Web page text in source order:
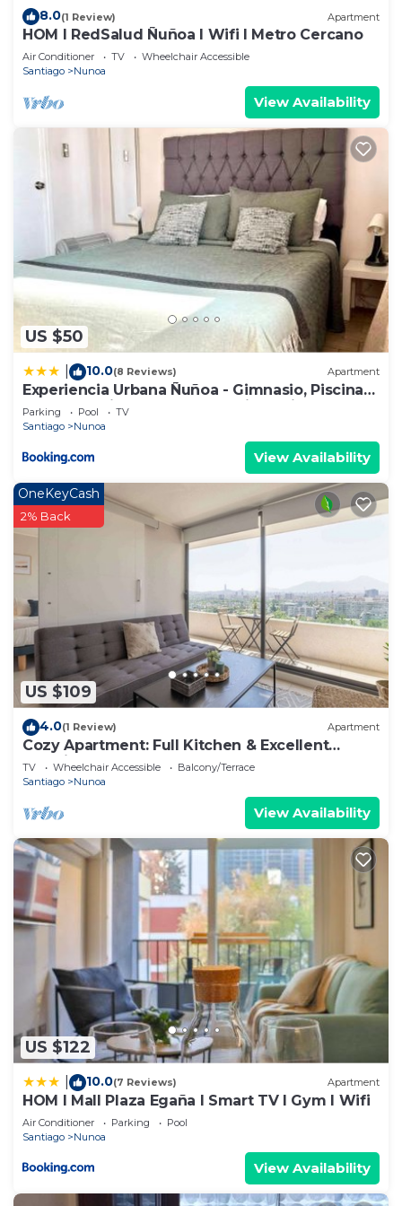
8.0(1 Review) Apartment
HOM I RedSalud Ñuñoa I Wifi I Metro Cercano
Air Conditioner TV
Wheelchair Accessible
Santiago
Nunoa
View Availability
US $50
10.0(8 Reviews) Apartment
Experiencia Urbana Ñuñoa - Gimnasio, Piscina
Rooftop y Vista Norte al Estadio Nacional
Parking Pool
TV
Santiago
Nunoa
View Availability
US $109
OneKeyCash
2% Back
4.0(1 Review) Apartment
Cozy Apartment: Full Kitchen & Excellent
Location
TV Wheelchair Accessible
Balcony/Terrace
Santiago
Nunoa
View Availability
US $122
10.0(7 Reviews) Apartment
HOM I Mall Plaza Egaña I Smart TV I Gym I Wifi
Air Conditioner Parking
Pool
Santiago
Nunoa
View Availability